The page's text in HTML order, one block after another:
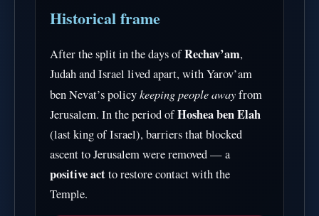
Historical frame
After the split in the days ofRechav’am,
Judah and Israel lived apart, with Yarov’am
ben Nevat’s policykeeping people awayfrom
Jerusalem. In the period ofHoshea ben Elah
(last king of Israel), barriers that blocked
ascent to Jerusalem were removed — a
positive actto restore contact with the
Temple.